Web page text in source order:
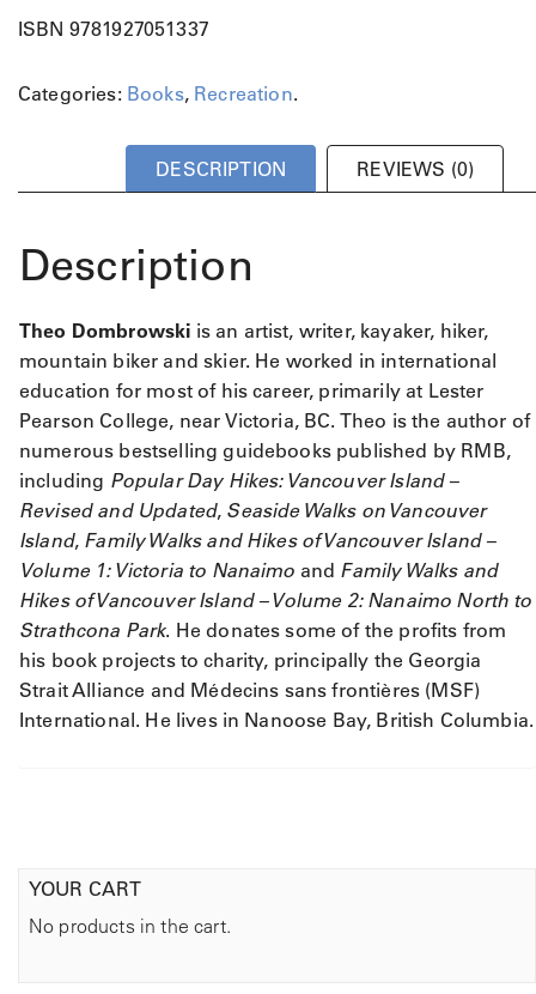
ISBN 9781927051337
Categories: Books, Recreation.
DESCRIPTION REVIEWS (0)
Description
Theo Dombrowski is an artist, writer, kayaker, hiker,
mountain biker and skier. He worked in international
education for most of his career, primarily at Lester
Pearson College, near Victoria, BC. Theo is the author of
numerous bestselling guidebooks published by RMB,
including Popular Day Hikes: Vancouver Island –
Revised and Updated, Seaside Walks on Vancouver
Island, Family Walks and Hikes of Vancouver Island –
Volume 1: Victoria to Nanaimo and Family Walks and
Hikes of Vancouver Island – Volume 2: Nanaimo North to
Strathcona Park. He donates some of the profits from
his book projects to charity, principally the Georgia
Strait Alliance and Médecins sans frontières (MSF)
International. He lives in Nanoose Bay, British Columbia.
YOUR CART
No products in the cart.